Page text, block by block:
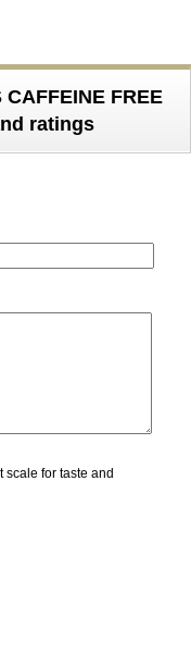
FREE
ratings
scale for taste and